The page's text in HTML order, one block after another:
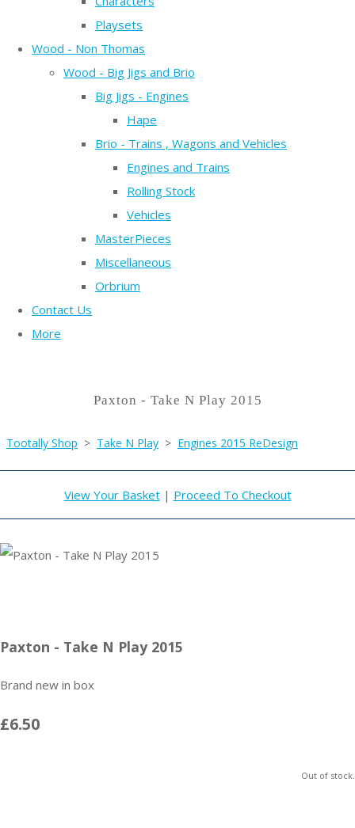
Playsets
Wood - Non Thomas
Wood - Big Jigs and Brio
Big Jigs - Engines
Hape
Brio - Trains , Wagons and Vehicles
Engines and Trains
Rolling Stock
Vehicles
MasterPieces
Miscellaneous
Orbrium
Contact Us
More
Paxton - Take N Play 2015
Tootally Shop > Take N Play > Engines 2015 ReDesign
View Your Basket| Proceed To Checkout
Paxton - Take N Play 2015
Brand new in box
£6.50
Out of stock.